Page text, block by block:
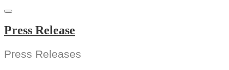
Skip
content
Press Release
Press Releases